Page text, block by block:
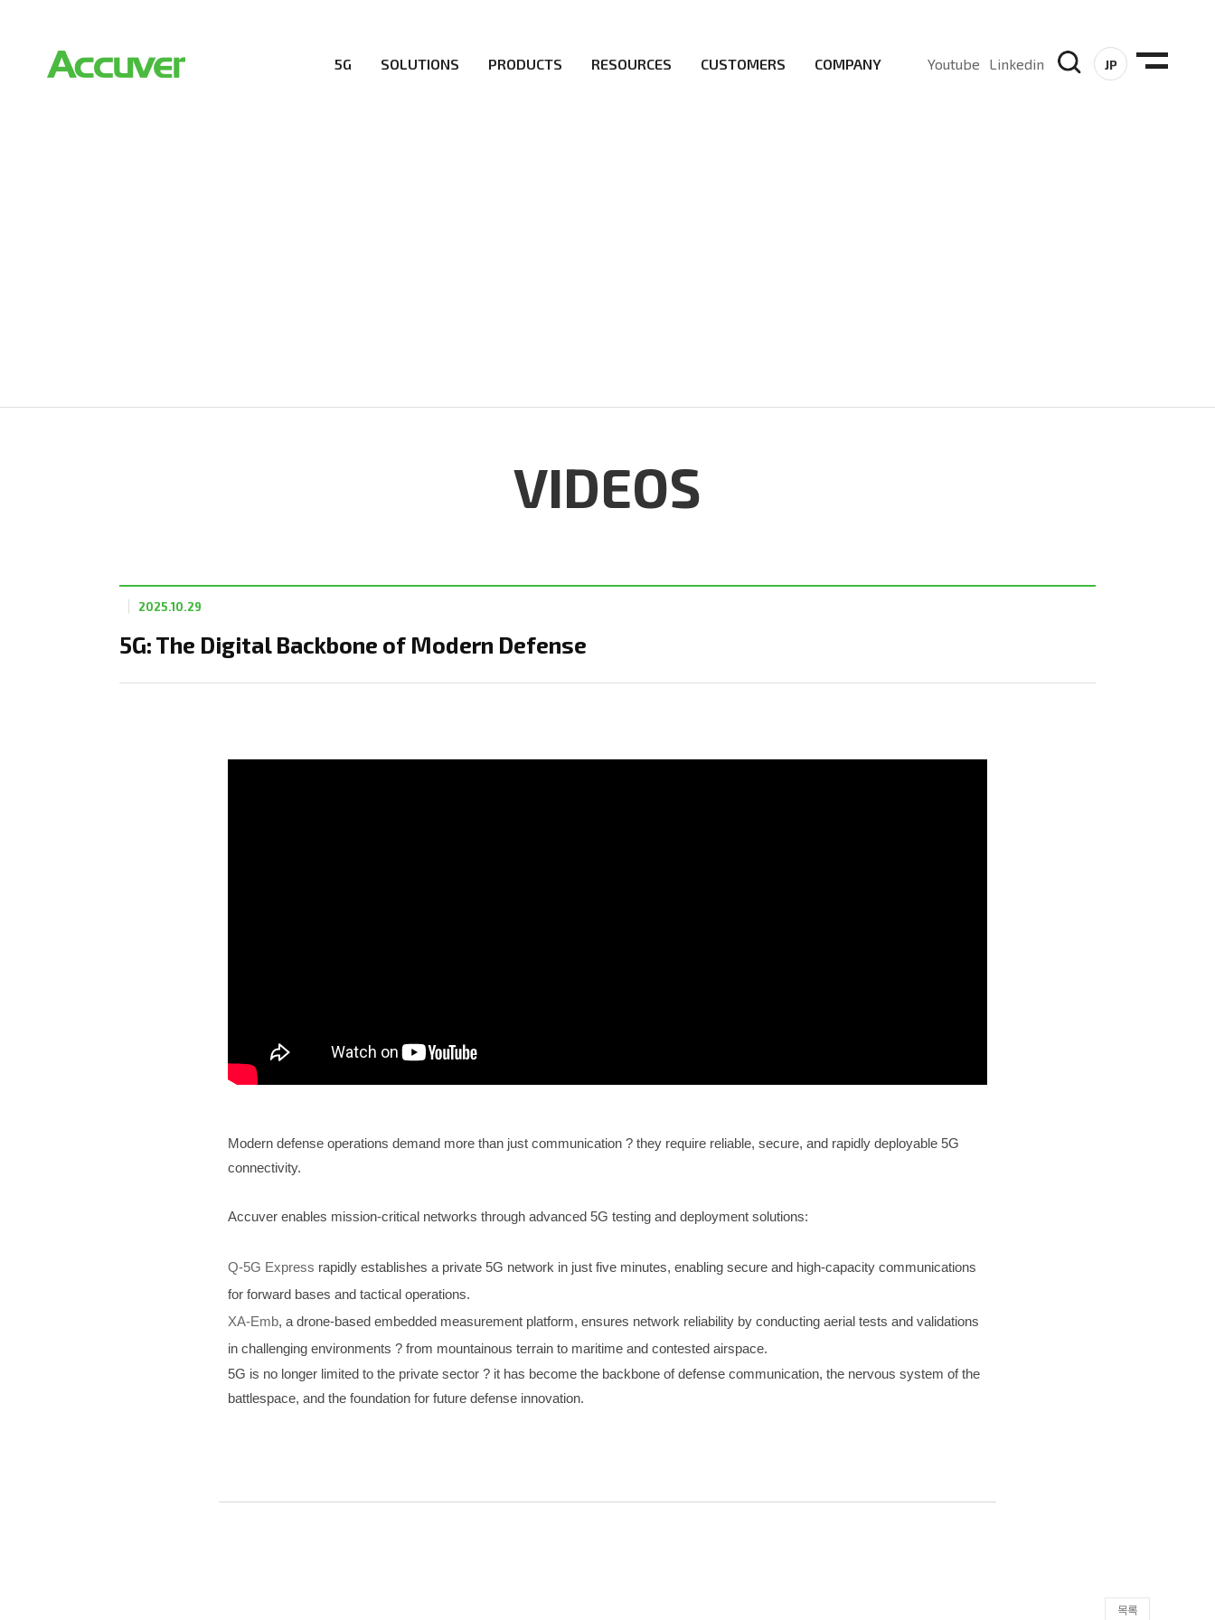
5G SOLUTIONS PRODUCTS RESOURCES CUSTOMERS COMPANY Youtube Linkedin JP
VIDEOS
5G: The Digital Backbone of Modern Defense
2025.10.29
Modern defense operations demand more than just communication ? they require reliable, secure, and rapidly deployable 5G
connectivity.
Accuver enables mission-critical networks through advanced 5G testing and deployment solutions:
Q-5G Express rapidly establishes a private 5G network in just five minutes, enabling secure and high-capacity communications
for forward bases and tactical operations.
XA-Emb, a drone-based embedded measurement platform, ensures network reliability by conducting aerial tests and validations
in challenging environments ? from mountainous terrain to maritime and contested airspace.
5G is no longer limited to the private sector ? it has become the backbone of defense communication, the nervous system of the
battlespace, and the foundation for future defense innovation.
목록